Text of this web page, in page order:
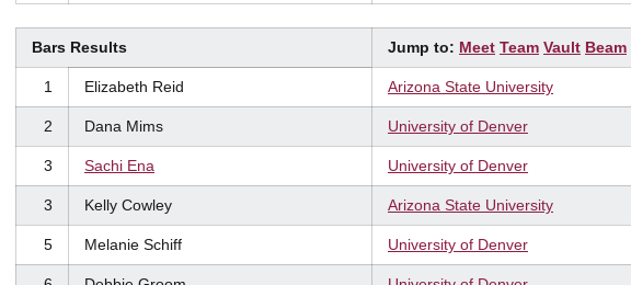
Bars Results Jump to: Meet Team Vault Beam
1 Elizabeth Reid Arizona State University
2 Dana Mims University of Denver
3 Sachi Ena University of Denver
3 Kelly Cowley Arizona State University
5 Melanie Schiff University of Denver